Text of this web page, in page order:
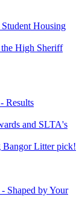
Housing
High Sheriff
Results
and SLTA's
Bangor Litter pick!
Shaped by Your